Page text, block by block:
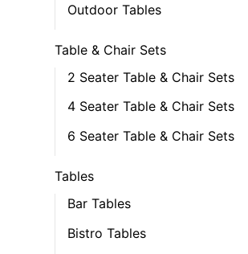
Outdoor Tables
Table & Chair Sets
2 Seater Table & Chair Sets
4 Seater Table & Chair Sets
6 Seater Table & Chair Sets
Tables
Bar Tables
Bistro Tables